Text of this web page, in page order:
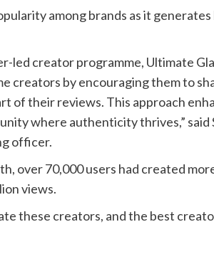
among brands as it
led creator programme, Ultimate
creators by encouraging them to
of their reviews. This approach
where authenticity thrives,” said
officer.
over 70,000 users had created
views.
these creators, and the best